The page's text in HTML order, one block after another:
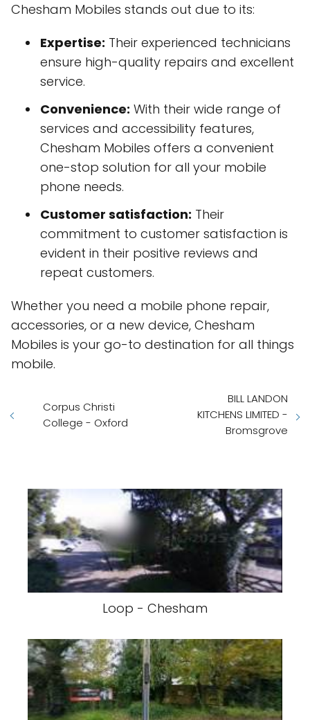
Chesham Mobiles stands out due to its:
Expertise: Their experienced technicians
ensure high-quality repairs and excellent
service.
Convenience: With their wide range of
services and accessibility features,
Chesham Mobiles offers a convenient
one-stop solution for all your mobile
phone needs.
Customer satisfaction: Their
commitment to customer satisfaction is
evident in their positive reviews and
repeat customers.
Whether you need a mobile phone repair,
accessories, or a new device, Chesham
Mobiles is your go-to destination for all things
mobile.
Corpus Christi
College - Oxford
BILL LANDON
KITCHENS LIMITED -
Bromsgrove
Loop - Chesham